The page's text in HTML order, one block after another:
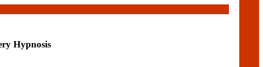
Hypnosis